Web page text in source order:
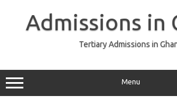
Admissions in
Tertiary Admissions in
Menu